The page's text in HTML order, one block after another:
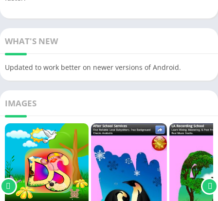
WHAT'S NEW
Updated to work better on newer versions of Android.
IMAGES